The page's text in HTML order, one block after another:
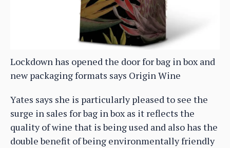
Lockdown has opened the door for bag in box and
new packaging formats says Origin Wine
Yates says she is particularly pleased to see the
surge in sales for bag in box as it reflects the
quality of wine that is being used and also has the
double benefit of being environmentally friendly